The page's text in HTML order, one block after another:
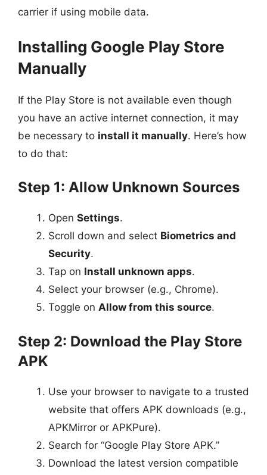
carrier if using mobile data.
Installing Google Play Store
Manually
If the Play Store is not available even though
you have an active internet connection, it may
be necessary to install it manually. Here’s how
to do that:
Step 1: Allow Unknown Sources
Open Settings.
Scroll down and select Biometrics and
Security.
Tap on Install unknown apps.
Select your browser (e.g., Chrome).
Toggle on Allow from this source.
Step 2: Download the Play Store
APK
Use your browser to navigate to a trusted
website that offers APK downloads (e.g.,
APKMirror or APKPure).
Search for “Google Play Store APK.”
Download the latest version compatible